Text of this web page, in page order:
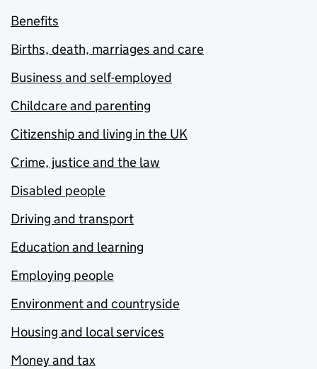
Benefits
Births, death, marriages and care
Business and self-employed
Childcare and parenting
Citizenship and living in the UK
Crime, justice and the law
Disabled people
Driving and transport
Education and learning
Employing people
Environment and countryside
Housing and local services
Money and tax